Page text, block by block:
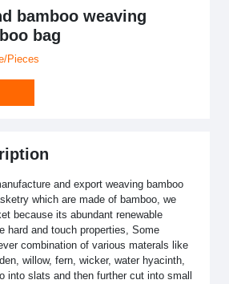
bamboo weaving
bag
Pieces
and export weaving bamboo
which are made of bamboo, we
because its abundant renewable
hard and touch properties, Some
combination of various materals like
willow, fern, wicker, water hyacinth,
into slats and then further cut into small